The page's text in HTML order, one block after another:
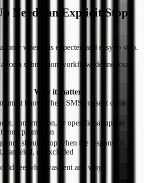
Needs an Explicit Stop
only when it is expected and easy to stop.
form submission workflow, define four
Why it matters
must know where SMS consent came
confirmation, or operational update is
from promotion
should stop when the response is
canceled, or excluded
see what was sent and why